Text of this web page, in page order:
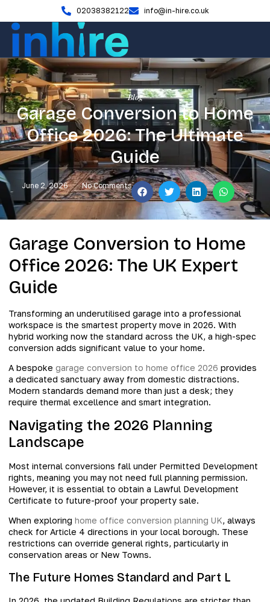
02038382122 info@in-hire.co.uk
Blog
Garage Conversion to Home
Office 2026: The Ultimate
Guide
June 2, 2026 No Comments
Garage Conversion to Home
Office 2026: The UK Expert
Guide
Transforming an underutilised garage into a professional
workspace is the smartest property move in 2026. With
hybrid working now the standard across the UK, a high-spec
conversion adds significant value to your home.
A bespoke garage conversion to home office 2026 provides
a dedicated sanctuary away from domestic distractions.
Modern standards demand more than just a desk; they
require thermal excellence and smart integration.
Navigating the 2026 Planning
Landscape
Most internal conversions fall under Permitted Development
rights, meaning you may not need full planning permission.
However, it is essential to obtain a Lawful Development
Certificate to future-proof your property sale.
When exploring home office conversion planning UK, always
check for Article 4 directions in your local borough. These
restrictions can override general rights, particularly in
conservation areas or New Towns.
The Future Homes Standard and Part L